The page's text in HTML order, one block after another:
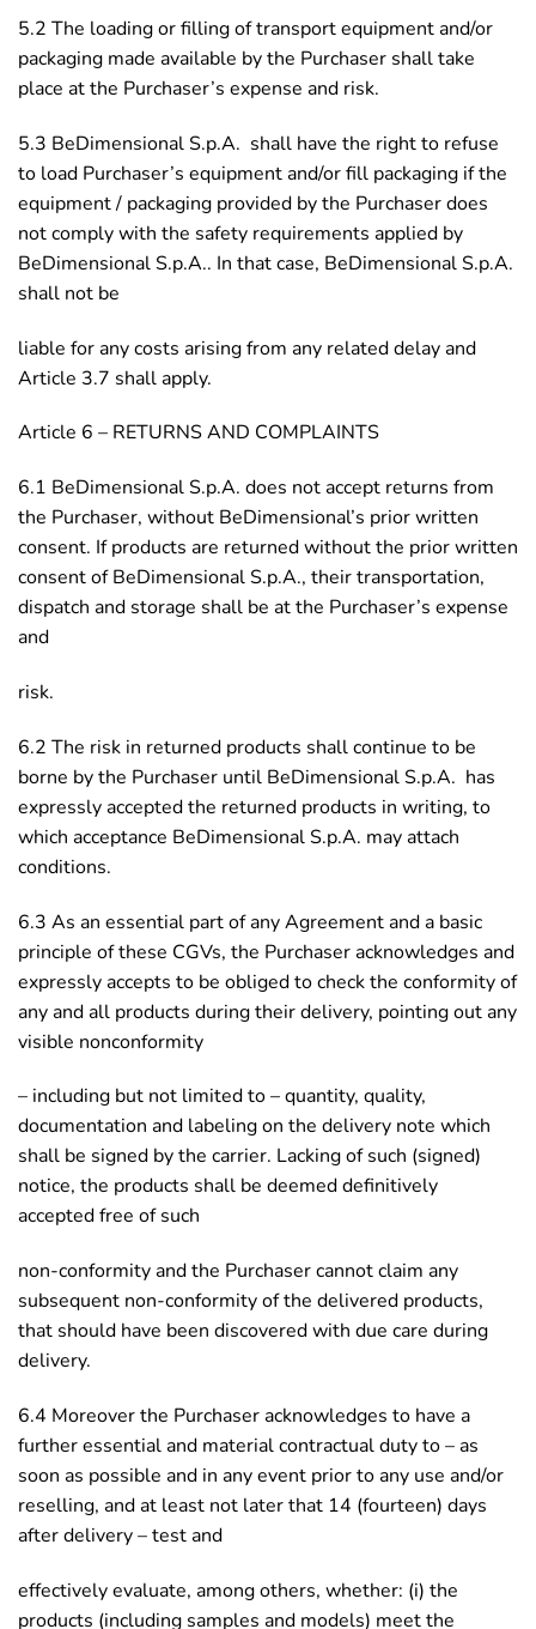
5.2 The loading or filling of transport equipment and/or
packaging made available by the Purchaser shall take
place at the Purchaser’s expense and risk.
5.3 BeDimensional S.p.A. shall have the right to refuse
to load Purchaser’s equipment and/or fill packaging if the
equipment / packaging provided by the Purchaser does
not comply with the safety requirements applied by
BeDimensional S.p.A.. In that case, BeDimensional S.p.A.
shall not be
liable for any costs arising from any related delay and
Article 3.7 shall apply.
Article 6 – RETURNS AND COMPLAINTS
6.1 BeDimensional S.p.A. does not accept returns from
the Purchaser, without BeDimensional’s prior written
consent. If products are returned without the prior written
consent of BeDimensional S.p.A., their transportation,
dispatch and storage shall be at the Purchaser’s expense
and
risk.
6.2 The risk in returned products shall continue to be
borne by the Purchaser until BeDimensional S.p.A. has
expressly accepted the returned products in writing, to
which acceptance BeDimensional S.p.A. may attach
conditions.
6.3 As an essential part of any Agreement and a basic
principle of these CGVs, the Purchaser acknowledges and
expressly accepts to be obliged to check the conformity of
any and all products during their delivery, pointing out any
visible nonconformity
– including but not limited to – quantity, quality,
documentation and labeling on the delivery note which
shall be signed by the carrier. Lacking of such (signed)
notice, the products shall be deemed definitively
accepted free of such
non-conformity and the Purchaser cannot claim any
subsequent non-conformity of the delivered products,
that should have been discovered with due care during
delivery.
6.4 Moreover the Purchaser acknowledges to have a
further essential and material contractual duty to – as
soon as possible and in any event prior to any use and/or
reselling, and at least not later that 14 (fourteen) days
after delivery – test and
effectively evaluate, among others, whether: (i) the
products (including samples and models) meet the